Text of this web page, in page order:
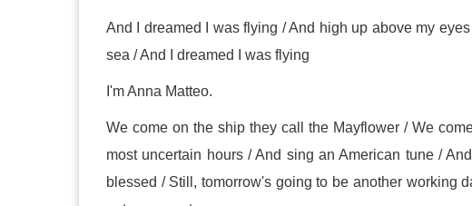
And I dreamed I was flying / And high up above my
sea / And I dreamed I was flying
I'm Anna Matteo.
We come on the ship they call the Mayflower / We
most uncertain hours / And sing an American tune /
blessed / Still, tomorrow's going to be another working